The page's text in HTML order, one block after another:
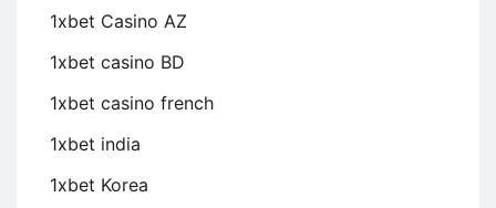
1xbet Casino AZ
1xbet casino BD
1xbet casino french
1xbet india
1xbet Korea